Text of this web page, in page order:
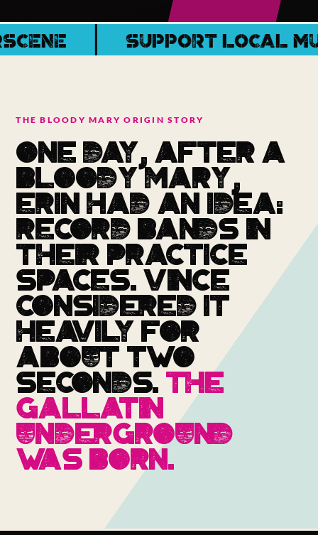
SUPPORT LOCAL MUSIC
THE BLOODY MARY ORIGIN STORY
ONE DAY, AFTER A
BLOODY MARY,
ERIN HAD AN IDEA:
RECORD BANDS IN
THEIR PRACTICE
SPACES. VINCE
CONSIDERED IT
HEAVILY FOR
ABOUT TWO
SECONDS. THE
GALLATIN
UNDERGROUND
WAS BORN.